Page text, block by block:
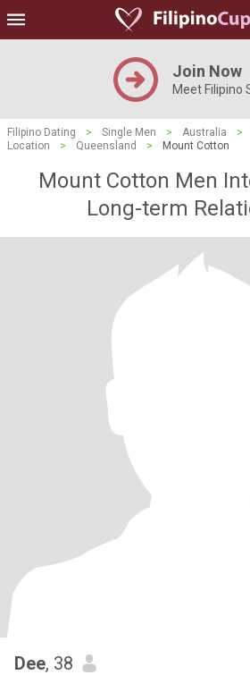
Join Now
Meet Filipino
Filipino Dating > Single Men > Australia >
Location
> Queensland > Mount Cotton
Mount Cotton Men
Long-term
Dee, 38